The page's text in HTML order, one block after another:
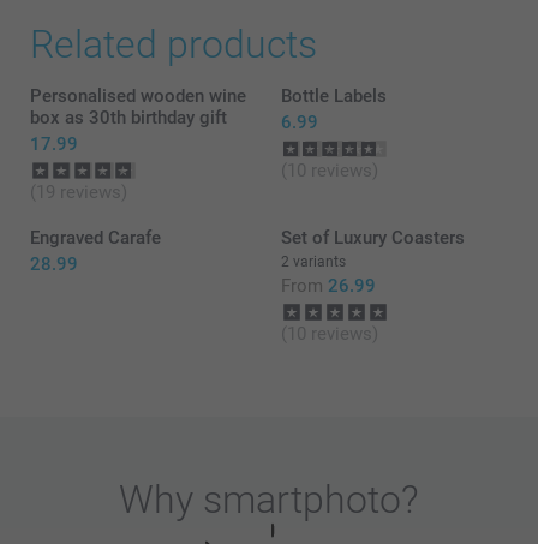
Related products
Personalised wooden wine
box as 30th birthday gift
17.99
(19 reviews)
Bottle Labels
6.99
(10 reviews)
Engraved Carafe
28.99
Set of Luxury Coasters
2 variants
From 26.99
(10 reviews)
Why smartphoto?